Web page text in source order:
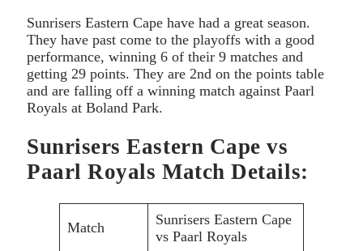
Sunrisers Eastern Cape have had a great season.
They have past come to the playoffs with a good
performance, winning 6 of their 9 matches and
getting 29 points. They are 2nd on the points table
and are falling off a winning match against Paarl
Royals at Boland Park.
Sunrisers Eastern Cape vs
Paarl Royals Match Details:
Match
Sunrisers Eastern Cape
vs Paarl Royals